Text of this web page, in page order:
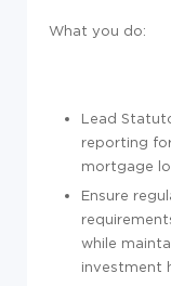
What you do:
Lead
reporting
mortgage
Ensure
while
investment